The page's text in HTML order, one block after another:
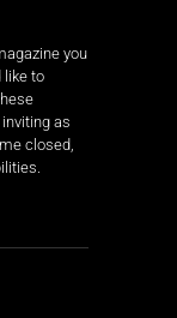
you
like to
as
closed,